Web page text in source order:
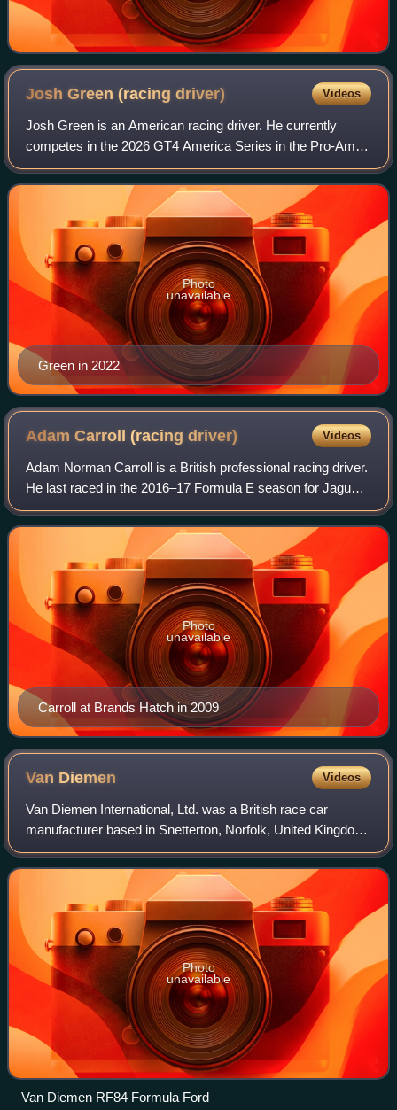
Josh Green (racingdriver) Videos
Josh Green is an American racing driver. He currently
competes in the 2026 GT4 America Series in the Pro-Am
category, partnering Sam Craven at Random Vandals
Racing. He previously competed in the 2023
Green in 2022
Photo
unavailable
Adam Carroll (racingdriver) Videos
Adam Norman Carroll is a British professional racing driver.
He last raced in the 2016–17 Formula E season for Jaguar
Racing. He has also raced for Team Ireland in A1 Grand
Prix, winning the series in
Carroll at Brands Hatch in 2009
Photo
unavailable
Van Diemen Videos
Van Diemen International, Ltd. was a British race car
manufacturer based in Snetterton, Norfolk, United Kingdom.
The company had a reputation for high-volume production
runs of its cars, the most well
Photo
unavailable
Van Diemen RF84 Formula Ford